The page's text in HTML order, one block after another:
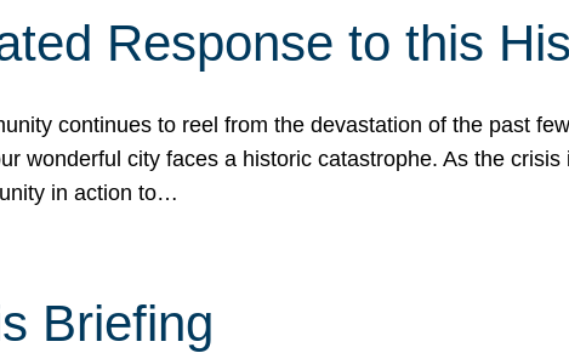
Response to this
continues to reel from the devastation of the past
wonderful city faces a historic catastrophe. As the
in action to…
Briefing